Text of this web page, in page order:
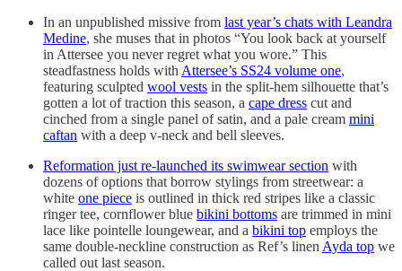
In an unpublished missive from last year’s chats with Leandra
Medine, she muses that in photos “You look back at yourself
in Attersee you never regret what you wore.” This
steadfastness holds with Attersee’s SS24 volume one,
featuring sculpted wool vests in the split-hem silhouette that’s
gotten a lot of traction this season, a cape dress cut and
cinched from a single panel of satin, and a pale cream mini
caftan with a deep v-neck and bell sleeves.
Reformation just re-launched its swimwear section with
dozens of options that borrow stylings from streetwear: a
white one piece is outlined in thick red stripes like a classic
ringer tee, cornflower blue bikini bottoms are trimmed in mini
lace like pointelle loungewear, and a bikini top employs the
same double-neckline construction as Ref’s linen Ayda top we
called out last season.